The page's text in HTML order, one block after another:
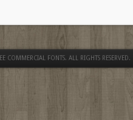
COMMERCIAL FONTS. ALL RIGHTS RESERVED.